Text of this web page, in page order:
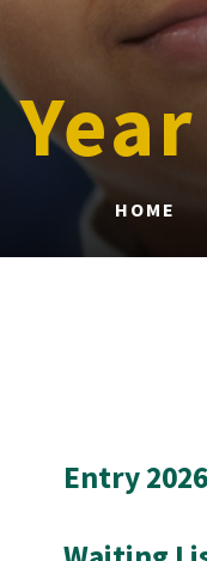
HOME
Entry 2026